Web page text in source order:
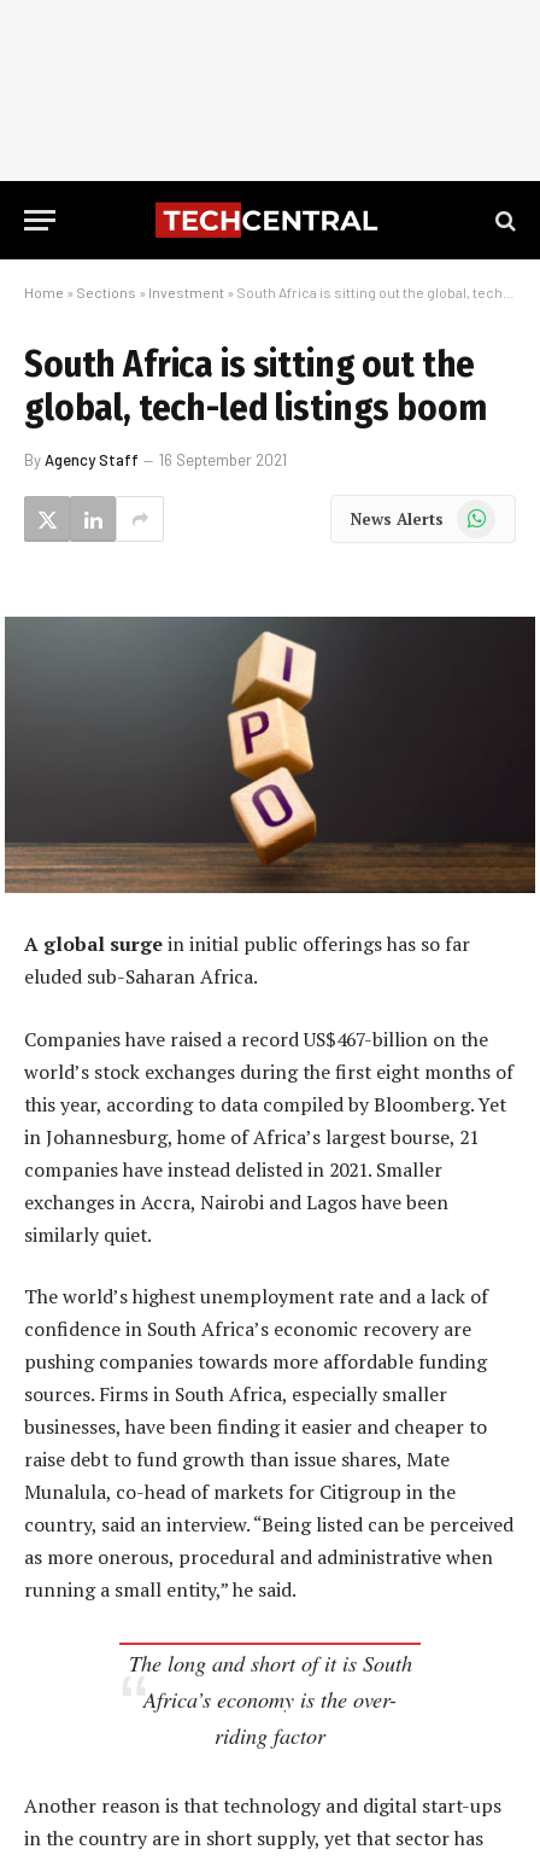
Home » Sections » Investment » South Africa is sitting out the global, tech-led listings boom
South Africa is sitting out the
global, tech-led listings boom
ByAgency Staff 16 September 2021
News Alerts WhatsApp
A global surgein initial public offerings has so far
eluded sub-Saharan Africa.
Companies have raised a record US$467-billion on the
world’s stock exchanges during the first eight months of
this year, according to data compiled by Bloomberg. Yet
in Johannesburg, home of Africa’s largest bourse, 21
companies have instead delisted in 2021. Smaller
exchanges in Accra, Nairobi and Lagos have been
similarly quiet.
The world’s highest unemployment rate and a lack of
confidence in South Africa’s economic recovery are
pushing companies towards more affordable funding
sources. Firms in South Africa, especially smaller
businesses, have been finding it easier and cheaper to
raise debt to fund growth than issue shares, Mate
Munalula, co-head of markets for Citigroup in the
country, said an interview. “Being listed can be perceived
as more onerous, procedural and administrative when
running a small entity,” he said.
The long and short of it is South
Africa’s economy is the over-
riding factor
Another reason is that technology and digital start-ups
in the country are in short supply, yet that sector has